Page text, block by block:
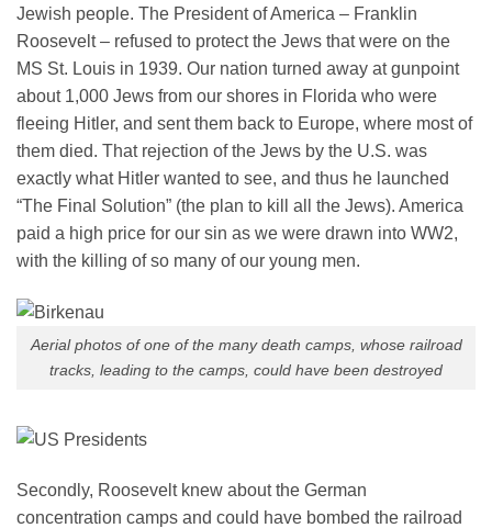
Jewish people. The President of America – Franklin
Roosevelt – refused to protect the Jews that were on the
MS St. Louis in 1939. Our nation turned away at gunpoint
about 1,000 Jews from our shores in Florida who were
fleeing Hitler, and sent them back to Europe, where most of
them died. That rejection of the Jews by the U.S. was
exactly what Hitler wanted to see, and thus he launched
“The Final Solution” (the plan to kill all the Jews). America
paid a high price for our sin as we were drawn into WW2,
with the killing of so many of our young men.
Aerial photos of one of the many death camps, whose railroad
tracks, leading to the camps, could have been destroyed
Secondly, Roosevelt knew about the German
concentration camps and could have bombed the railroad